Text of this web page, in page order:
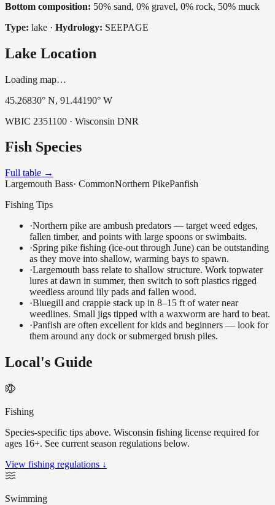
Bottom composition: 50% sand, 0% gravel, 0% rock, 50% muck
Type: lake · Hydrology: SEEPAGE
Lake Location
Loading map…
45.26830° N, 91.44190° W
WBIC 2351100 · Wisconsin DNR
Fish Species
Full table →
Largemouth Bass· CommonNorthern PikePanfish
Fishing Tips
·Northern pike are ambush predators — target weed edges,
fallen timber, and points with large spoons or swimbaits.
·Spring pike fishing (ice-out through June) can be outstanding
as they move into shallow, warming bays to spawn.
·Largemouth bass relate to shallow structure. Work topwater
lures at dawn in summer, then switch to soft plastics rigged
weedless around lily pads and fallen wood.
·Bluegill and crappie stack up in 8–15 ft of water near
weedlines. Small jigs tipped with a waxworm are hard to beat.
·Panfish are often excellent for kids and beginners — look for
them around any dock or submerged brush piles.
Local's Guide
Fishing
Species-specific tips above. Wisconsin fishing license required for
ages 16+. See current season regulations below.
View fishing regulations ↓
Swimming